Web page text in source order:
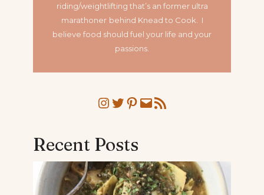
riding/weightlifting that’s an former ultra
marathoner behind Knead to Cook. I
believe food should fuel your life and your
passions.
Instagram
Twitter
Pinterest
MailRSS Feed
Recent Posts